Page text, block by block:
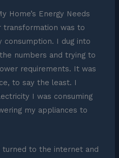
Home’s Energy Needs
was to
consumption. I dug into
numbers and trying to
requirements. It was
to say the least. I
I was consuming
my appliances to
turned to the internet and